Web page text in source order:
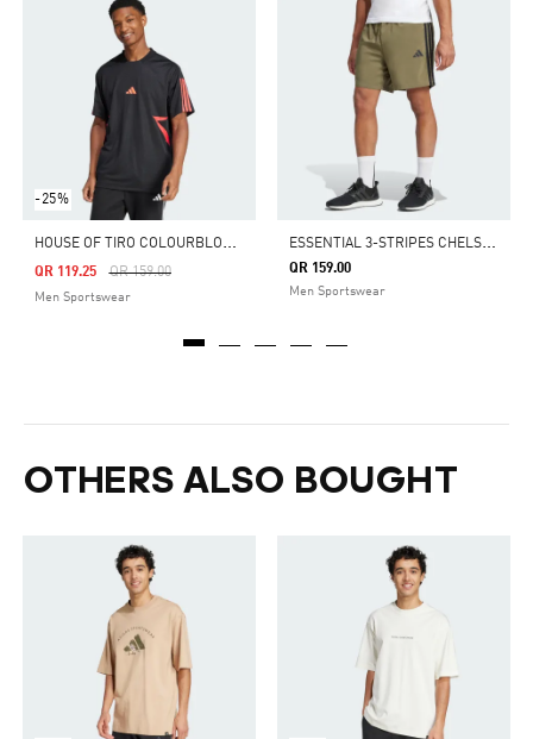
-25%
H
OUSE OF TIRO COLOURBLOCK TEE
Price Reduced From
QR 159.00To
QR 119.25
Men Sportswear
E
SSENTIAL 3-STRIPES CHELSEA SHORTS
QR 159.00
Men Sportswear
OTHERS ALSO BOUGHT